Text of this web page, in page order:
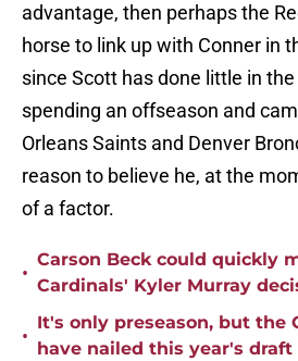
advantage, then perhaps the
horse to link up with Conner in
since Scott has done little in
spending an offseason and
Orleans Saints and Denver
reason to believe he, at the
of a factor.
•
Carson Beck could quickly
Cardinals' Kyler Murray
•
It's only preseason, but the
have nailed this year's draft